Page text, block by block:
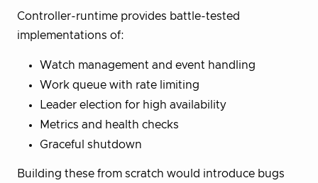
Controller-runtime provides battle-tested
implementations of:
Watch management and event handling
Work queue with rate limiting
Leader election for high availability
Metrics and health checks
Graceful shutdown
Building these from scratch would introduce bugs